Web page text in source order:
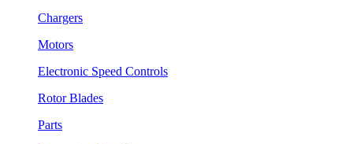
Chargers
Motors
Electronic Speed Controls
Rotor Blades
Parts